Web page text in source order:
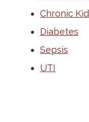
Chronic
Diabetes
Sepsis
UTI